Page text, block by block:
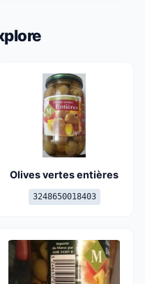
Olives vertes entières
3248650018403